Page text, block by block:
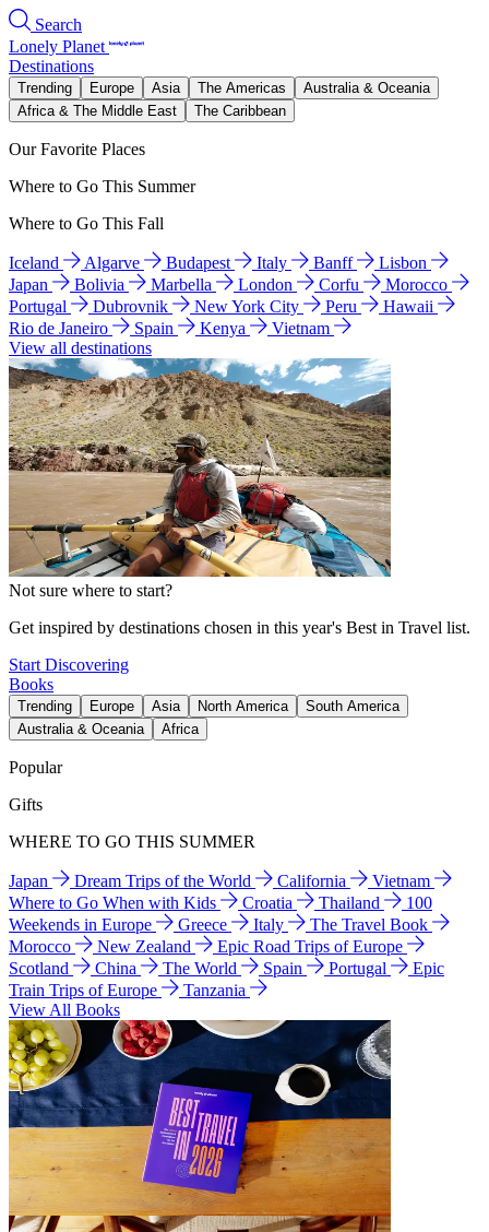
Search
Lonely Planet
Destinations
Trending Europe Asia The Americas
Australia & Oceania
Africa & The Middle East
The Caribbean
Our Favorite Places
Where to Go This Summer
Where to Go This Fall
Iceland Algarve Budapest Italy Banff
Lisbon
Japan
Bolivia Marbella London Corfu
Morocco
Portugal
Dubrovnik New York City Peru
Hawaii
Rio de Janeiro
Spain Kenya
Vietnam
View all destinations
Not sure where to start?
Get inspired by destinations chosen in this year's Best in Travel list.
Start Discovering
Books
Trending Europe Asia North America
South America
Australia & Oceania
Africa
Popular
Gifts
WHERE TO GO THIS SUMMER
Japan Dream Trips of the World California
Vietnam
Where to Go When with Kids
Croatia Thailand
100
Weekends in Europe
Greece Italy
The Travel Book
Morocco
New Zealand
Epic Road Trips of Europe
Scotland
China The World Spain Portugal
Epic
Train Trips of Europe
Tanzania
View All Books